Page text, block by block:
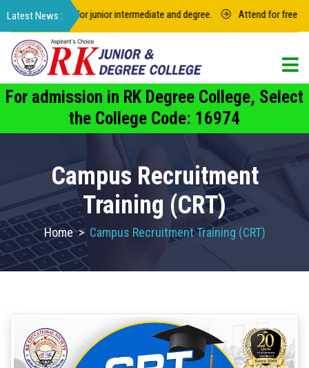
of 2022-2023 for junior intermediate and degree. Attend for free
For admission in RK Degree College, Select
the College Code: 16974
Campus Recruitment
Training (CRT)
Home> Campus Recruitment Training (CRT)